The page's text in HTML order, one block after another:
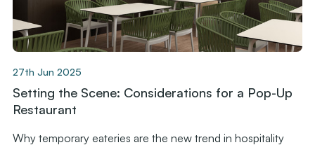
27th Jun 2025
Setting the Scene: Considerations for a Pop-Up
Restaurant
Why temporary eateries are the new trend in hospitality